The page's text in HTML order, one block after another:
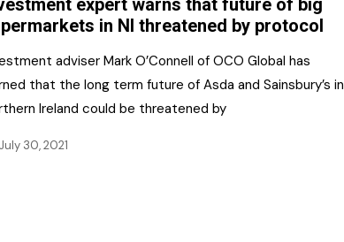
expert warns that future of big
in NI threatened by protocol
adviser Mark O’Connell of OCO Global has
that the long term future of Asda and Sainsbury’s in
Ireland could be threatened by
July 30, 2021